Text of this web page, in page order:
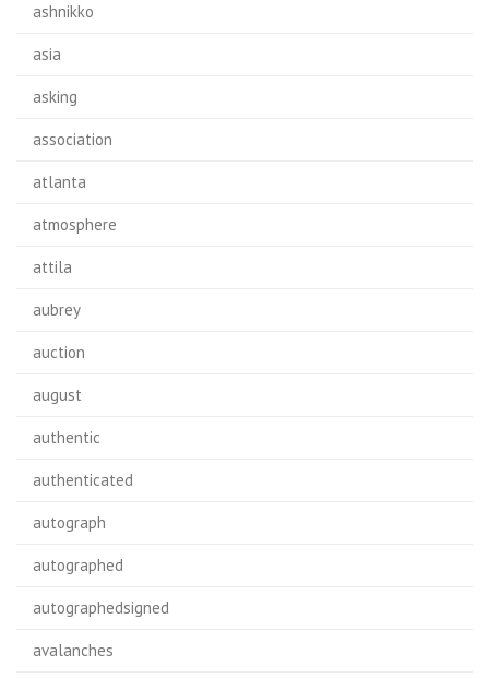
ashnikko
asia
asking
association
atlanta
atmosphere
attila
aubrey
auction
august
authentic
authenticated
autograph
autographed
autographedsigned
avalanches